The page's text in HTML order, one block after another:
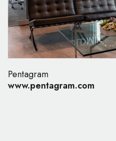
Pentagram
www.pentagram.com